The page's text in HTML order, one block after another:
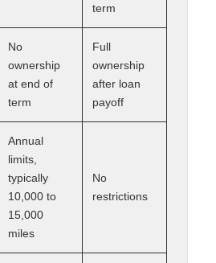
term
No
ownership
at end of
term
Full
ownership
after loan
payoff
Annual
limits,
typically
10,000 to
15,000
miles
No
restrictions